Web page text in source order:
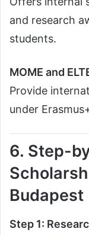
and research
students.
MOME and
Provide
under
6. Step-
Budapest
Step 1: